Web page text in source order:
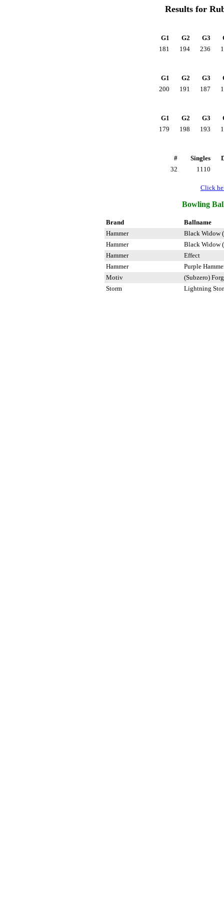
Results for
G1 G2 G3
181
194 236
G1 G2 G3
200
191 187
G1 G2 G3
179
198 193
# Singles
32
1110
Click
Bowling
Brand
Ballname
Hammer
Black Widow
Hammer
Black Widow
Hammer
Effect
Hammer
Purple
Motiv
(Subzero)
Storm
Lightning